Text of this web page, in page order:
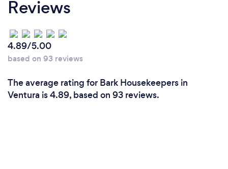
Reviews
4.89/5.00
based on 93 reviews
The average rating for Bark Housekeepers in
Ventura is 4.89, based on 93 reviews.